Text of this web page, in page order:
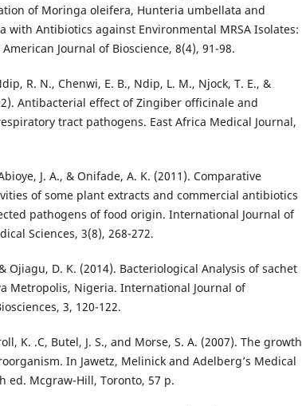
of Moringa oleifera, Hunteria umbellata and
with Antibiotics against Environmental MRSA Isolates:
Journal of Bioscience, 8(4), 91-98.
R. N., Chenwi, E. B., Ndip, L. M., Njock, T. E., &
Antibacterial effect of Zingiber officinale and
tract pathogens. East Africa Medical Journal,
J. A., & Onifade, A. K. (2011). Comparative
of some plant extracts and commercial antibiotics
pathogens of food origin. International Journal of
Sciences, 3(8), 268-272.
Ojiagu, D. K. (2014). Bacteriological Analysis of sachet
Metropolis, Nigeria. International Journal of
3, 120-122.
K. .C, Butel, J. S., and Morse, S. A. (2007). The growth
In Jawetz, Melinick and Adelberg’s Medical
ed. Mcgraw-Hill, Toronto, 57 p.